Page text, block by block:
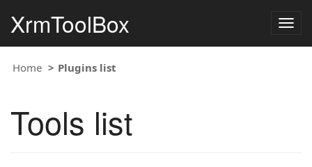
XrmToolBox
Home Plugins list
Tools list